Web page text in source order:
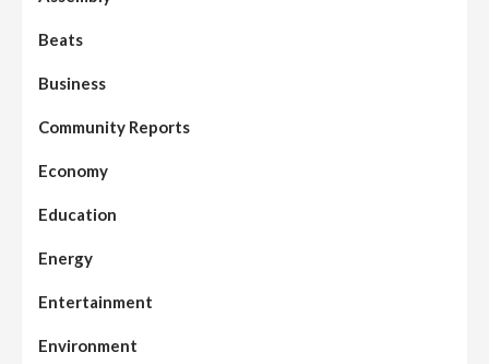
Beats
Business
Community Reports
Economy
Education
Energy
Entertainment
Environment